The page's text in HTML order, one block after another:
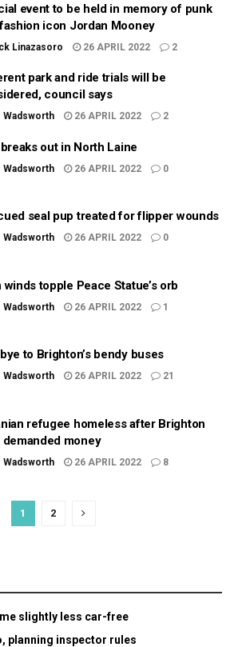
event to be held in memory of punk
icon Jordan Mooney
Linazasoro 26 APRIL 2022 2
park and ride trials will be
council says
Wadsworth 26 APRIL 2022 2
out in North Laine
Wadsworth 26 APRIL 2022 0
seal pup treated for flipper wounds
Wadsworth 26 APRIL 2022 0
winds topple Peace Statue’s orb
Wadsworth 26 APRIL 2022 1
to Brighton’s bendy buses
Wadsworth 26 APRIL 2022 21
refugee homeless after Brighton
demanded money
Wadsworth 26 APRIL 2022 8
1 2
slightly less car-free
planning inspector rules